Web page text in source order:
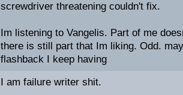
screwdriver threatening couldn't fix.
Im listening to Vangelis. Part of me
there is still part that Im liking. Odd.
flashback I keep having
I am failure writer shit.